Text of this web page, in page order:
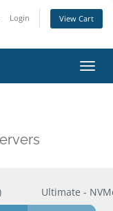
Login View Cart
Ultimate -